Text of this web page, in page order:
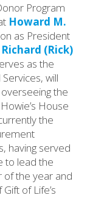
Program
Howard M.
as President
Richard (Rick)
as the
will
the
House
the
having served
to lead the
of the year and
of Life’s